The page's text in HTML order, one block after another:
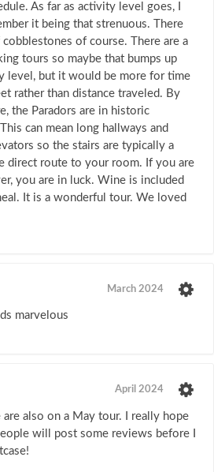
As far as activity level goes, I
it being that strenuous. There
of course. There are a
tours so maybe that bumps up
level, but it would be more for time
rather than distance traveled. By
the Paradors are in historic
can mean long hallways and
so the stairs are typically a
direct route to your room. If you are
you are in luck. Wine is included
It is a wonderful tour. We loved
March 2024
marvelous
April 2024
are also on a May tour. I really hope
will post some reviews before I